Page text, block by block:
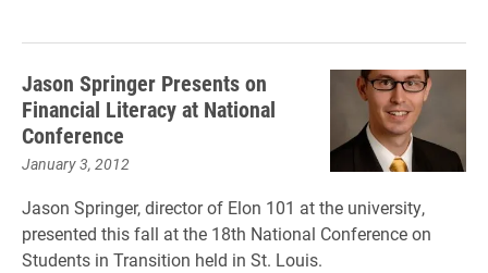
Jason Springer Presents on
Financial Literacy at National
Conference
January 3, 2012
Jason Springer, director of Elon 101 at the university,
presented this fall at the 18th National Conference on
Students in Transition held in St. Louis.